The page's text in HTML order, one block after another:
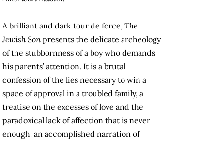
A brilliant and dark tour de force, The
Jewish Son presents the delicate archeology
of the stubbornness of a boy who demands
his parents’ attention. It is a brutal
confession of the lies necessary to win a
space of approval in a troubled family, a
treatise on the excesses of love and the
paradoxical lack of affection that is never
enough, an accomplished narration of